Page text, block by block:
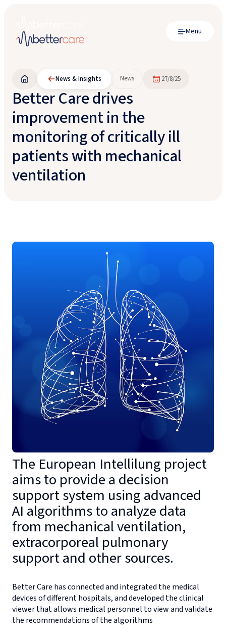
Menu
News & Insights News 27/8/25
Better Care drives
improvement in the
monitoring of critically ill
patients with mechanical
ventilation
The European Intellilung project
aims to provide a decision
support system using advanced
AI algorithms to analyze data
from mechanical ventilation,
extracorporeal pulmonary
support and other sources.
Better Care has connected and integrated the medical
devices of different hospitals, and developed the clinical
viewer that allows medical personnel to view and validate
the recommendations of the algorithms